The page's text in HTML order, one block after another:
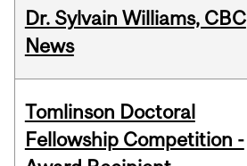
Dr. Sylvain Williams, CBC
News
Tomlinson Doctoral
Fellowship Competition -